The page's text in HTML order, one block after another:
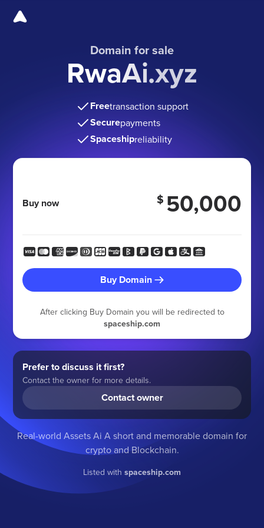
Domain for sale
RwaAi.xyz
Freetransaction support
Securepayments
Spaceshipreliability
Buy now $ 50,000
Buy Domain
After clicking Buy Domain you will be redirected to
spaceship.com
Prefer to discuss it first?
Contact the owner for more details.
Contact owner
Real-world Assets Ai A short and memorable domain for
crypto and Blockchain.
Listed with spaceship.com